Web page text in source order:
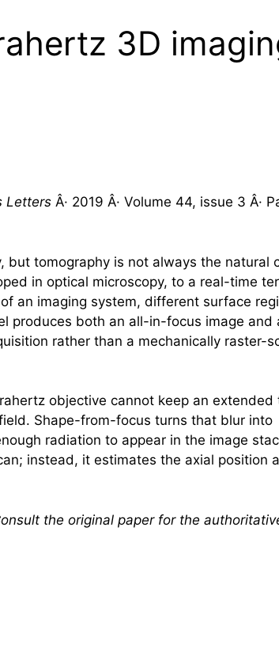
3D
Letters Â· 2019 Â· Volume 44, issue 3 Â·
tomography is not always the natural
in optical microscopy, to a real-time
an imaging system, different surface
produces both an all-in-focus image and
rather than a mechanically raster-
objective cannot keep an extended
Shape-from-focus turns that blur into
radiation to appear in the image
instead, it estimates the axial position
the original paper for the